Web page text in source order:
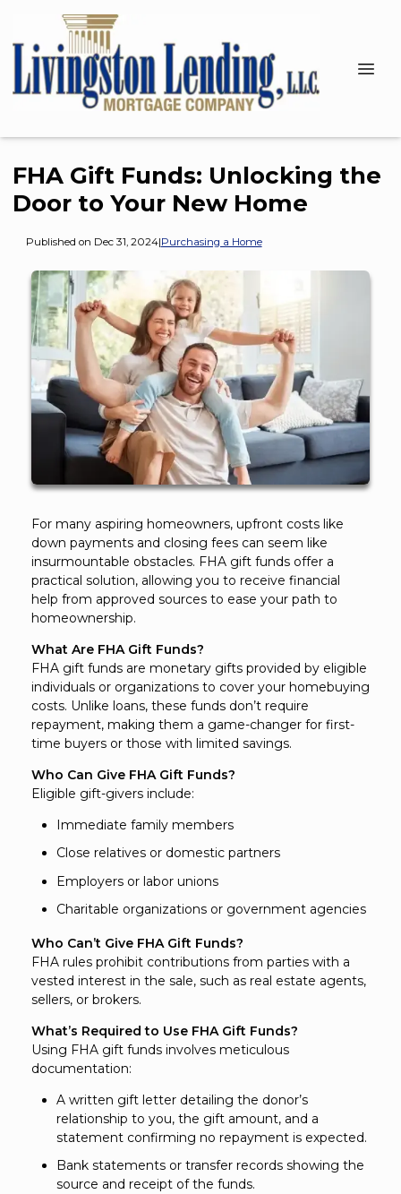
FHA Gift Funds: Unlocking the
Door to Your New Home
Published on Dec 31, 2024|Purchasing a Home
For many aspiring homeowners, upfront costs like
down payments and closing fees can seem like
insurmountable obstacles. FHA gift funds offer a
practical solution, allowing you to receive financial
help from approved sources to ease your path to
homeownership.
What Are FHA Gift Funds?
FHA gift funds are monetary gifts provided by eligible
individuals or organizations to cover your homebuying
costs. Unlike loans, these funds don’t require
repayment, making them a game-changer for first-
time buyers or those with limited savings.
Who Can Give FHA Gift Funds?
Eligible gift-givers include:
Immediate family members
Close relatives or domestic partners
Employers or labor unions
Charitable organizations or government agencies
Who Can’t Give FHA Gift Funds?
FHA rules prohibit contributions from parties with a
vested interest in the sale, such as real estate agents,
sellers, or brokers.
What’s Required to Use FHA Gift Funds?
Using FHA gift funds involves meticulous
documentation:
A written gift letter detailing the donor’s
relationship to you, the gift amount, and a
statement confirming no repayment is expected.
Bank statements or transfer records showing the
source and receipt of the funds.